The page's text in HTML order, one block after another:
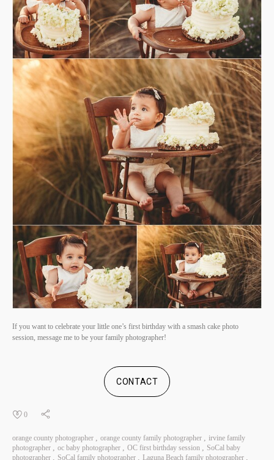
If you want to celebrate your little one’s first birthday with a smash cake photo
session, message me to be your family photographer!
CONTACT
0
orange county photographer orange county family photographer
irvine family
photographer
oc baby photographer OC first birthday session
SoCal baby
photographer
SoCal family photographer Laguna Beach family photographer